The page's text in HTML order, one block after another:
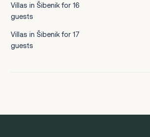
Villas in Šibenik for 16
guests
Villas in Šibenik for 17
guests